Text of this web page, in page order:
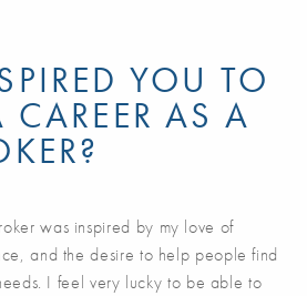
YOU TO
CAREER AS A
was inspired by my love of
and the desire to help people find
I feel very lucky to be able to